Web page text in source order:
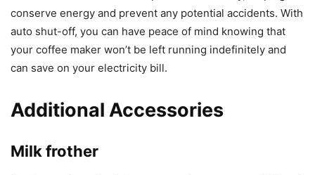
conserve energy and prevent any potential accidents. With
auto shut-off, you can have peace of mind knowing that
your coffee maker won’t be left running indefinitely and
can save on your electricity bill.
Additional Accessories
Milk frother